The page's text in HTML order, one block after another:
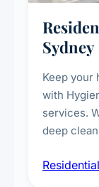
Sydney
Keep your
with
services. We offer regular house cleaning,
deep
complete